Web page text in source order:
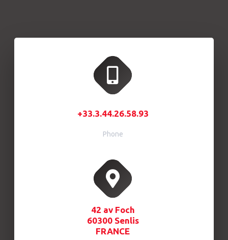
+33.3.44.26.58.93
Phone
42 av Foch
60300 Senlis
FRANCE